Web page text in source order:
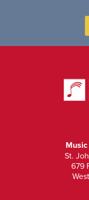
St.
679